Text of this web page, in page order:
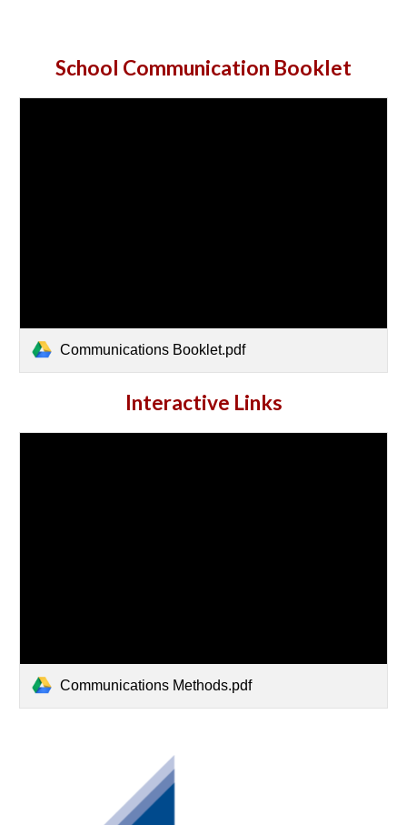
School Communication Booklet
Communications Booklet.pdf
Interactive Links
Communications Methods.pdf